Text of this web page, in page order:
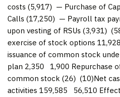
costs (5,917) — Purchase of
Calls (17,250) — Payroll tax
upon vesting of RSUs (3,931)
exercise of stock options
issuance of common stock
plan 2,350 1,900 Repurchase
common stock (26) (10)Net
activities 159,585 56,510